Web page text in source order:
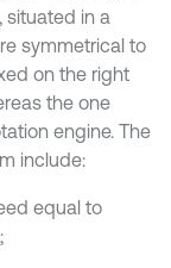
situated in a
symmetrical to
on the right
the one
engine. The
include:
equal to